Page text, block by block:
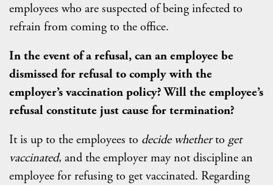
employees who are suspected of being infected to
refrain from coming to the office.
In the event of a refusal, can an employee be
dismissed for refusal to comply with the
employer’s vaccination policy? Will the employee’s
refusal constitute just cause for termination?
It is up to the employees to decide whetherto get
vaccinated, and the employer may not discipline an
employee for refusing to get vaccinated. Regarding